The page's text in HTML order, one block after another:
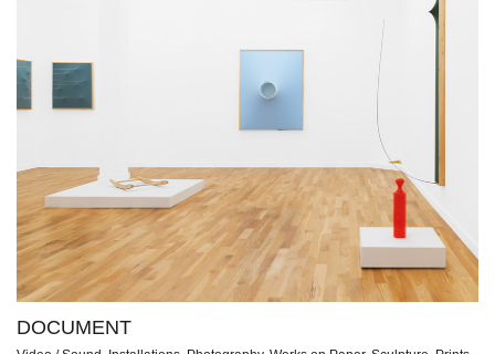
DOCUMENT